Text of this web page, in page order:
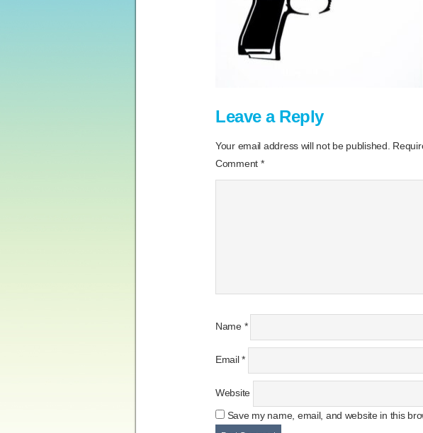
Leave a Reply
Your email address will not be published.
Comment *
Name *
Email*
Website
Save my name, email, and website in this